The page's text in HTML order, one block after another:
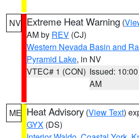
NV Extreme Heat Warning (
AM by REV (CJ)
Western Nevada Basin and
Pyramid Lake, in NV
VTEC# 1 (CON) Issued: 10:00
AM
ME Heat Advisory (View Text)
GYX (DS)